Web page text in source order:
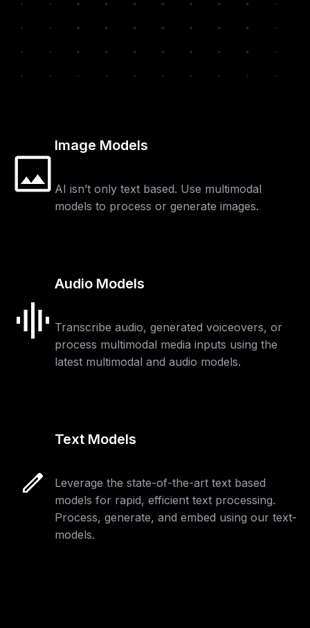
Image Models
AI isn’t only text based. Use multimodal
models to process or generate images.
Audio Models
Transcribe audio, generated voiceovers, or
process multimodal media inputs using the
latest multimodal and audio models.
Text Models
Leverage the state-of-the-art text based
models for rapid, efficient text processing.
Process, generate, and embed using our text-
models.